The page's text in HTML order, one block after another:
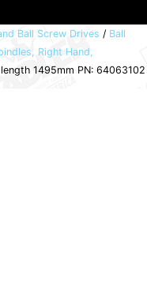
Ball Screw Drives / Ball
Right Hand,
1495mm PN: 64063102